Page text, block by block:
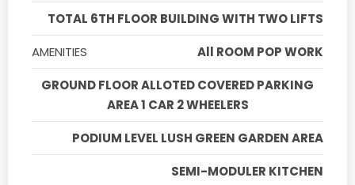
TOTAL 6TH FLOOR BUILDING WITH TWO LIFTS
AMENITIES
All ROOM POP WORK
GROUND FLOOR ALLOTED COVERED PARKING
AREA 1 CAR 2 WHEELERS
PODIUM LEVEL LUSH GREEN GARDEN AREA
SEMI-MODULER KITCHEN